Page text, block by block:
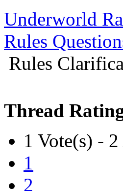
Underworld
Rules
Rules
Thread
1 Vote(s) -
1
2